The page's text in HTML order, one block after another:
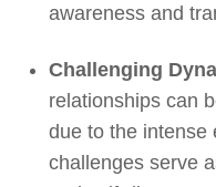
awareness and
Challenging
relationships can
due to the intense
challenges serve